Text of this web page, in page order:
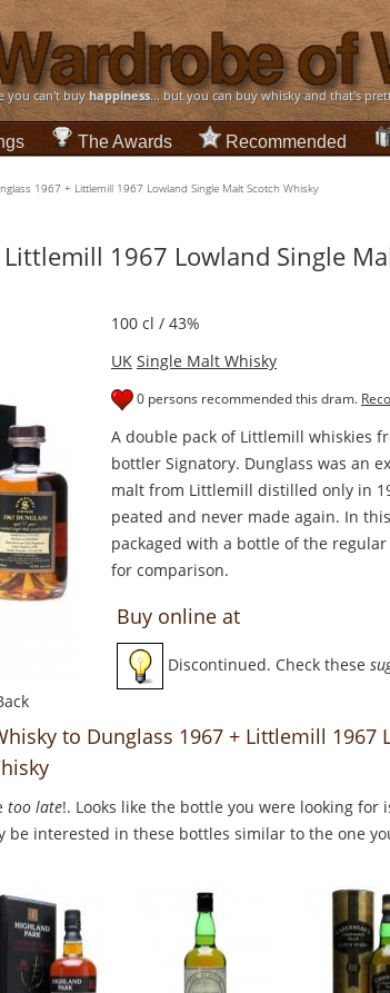
you can't buyhappiness... but you can buy whisky and that's
The Awards Recommended
1967 + Littlemill 1967 Lowland Single Malt Scotch Whisky
1967 Lowland Single
100 cl / 43%
UK Single Malt Whisky
0 persons recommended this dram.
A double pack of Littlemill whiskies
bottler Signatory. Dunglass was an
malt from Littlemill distilled only in
peated and never made again. In
packaged with a bottle of the
for comparison.
Buy online at
Discontinued. Check these
to Dunglass 1967 + Littlemill 1967
too late!. Looks like the bottle you were looking for
be interested in these bottles similar to the one